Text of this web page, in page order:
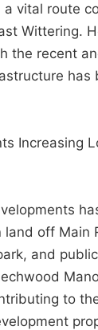
a vital route
Wittering.
the recent
has
Increasing
land off Main
and
to